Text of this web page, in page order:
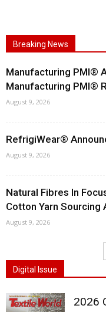
Breaking News
Manufacturing PMI®
Manufacturing PMI®
August 9, 2026
RefrigiWear®
August 9, 2026
Natural Fibres In
Cotton Yarn Sourcing
August 9, 2026
Digital Issue
2026